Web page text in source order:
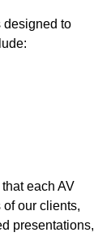
designed to
each AV
our clients,
presentations,